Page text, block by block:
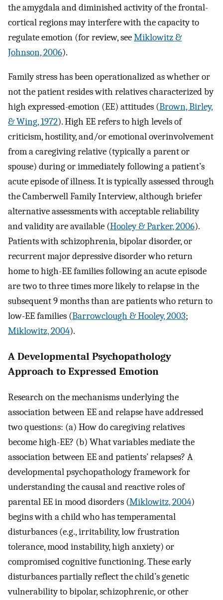
the amygdala and diminished activity of the frontal-
cortical regions may interfere with the capacity to
regulate emotion (for review, seeMiklowitz &
Johnson, 2006).
Family stress has been operationalized as whether or
not the patient resides with relatives characterized by
high expressed-emotion (EE) attitudes (Brown, Birley,
& Wing, 1972). High EE refers to high levels of
criticism, hostility, and/or emotional overinvolvement
from a caregiving relative (typically a parent or
spouse) during or immediately following a patient’s
acute episode of illness. It is typically assessed through
the Camberwell Family Interview, although briefer
alternative assessments with acceptable reliability
and validity are available (Hooley & Parker, 2006).
Patients with schizophrenia, bipolar disorder, or
recurrent major depressive disorder who return
home to high-EE families following an acute episode
are two to three times more likely to relapse in the
subsequent 9 months than are patients who return to
low-EE families (Barrowclough & Hooley, 2003;
Miklowitz, 2004).
A Developmental Psychopathology
Approach to Expressed Emotion
Research on the mechanisms underlying the
association between EE and relapse have addressed
two questions: (a) How do caregiving relatives
become high-EE? (b) What variables mediate the
association between EE and patients’ relapses? A
developmental psychopathology framework for
understanding the causal and reactive roles of
parental EE in mood disorders (Miklowitz, 2004)
begins with a child who has temperamental
disturbances (e.g., irritability, low frustration
tolerance, mood instability, high anxiety) or
compromised cognitive functioning. These early
disturbances partially reflect the child’s genetic
vulnerability to bipolar, schizophrenic, or other